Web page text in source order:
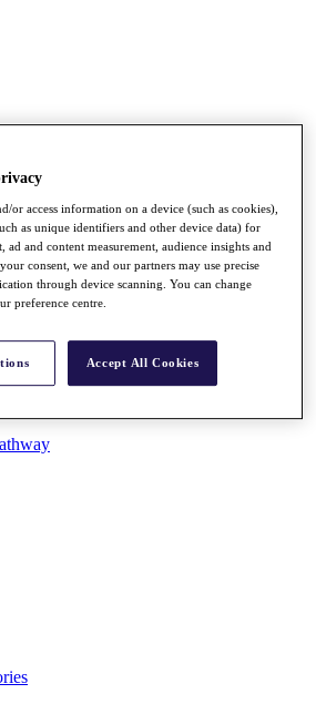
or access information on a device (such as cookies),
as unique identifiers and other device data) for
ad and content measurement, audience insights and
consent, we and our partners may use precise
through device scanning. You can change
preference centre.
Accept All Cookies